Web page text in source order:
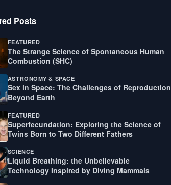
Posts
FEATURED
The Strange Science of Spontaneous Human
Combustion (SHC)
ASTRONOMY & SPACE
Sex in Space: The Challenges of Reproduction
Beyond Earth
FEATURED
Superfecundation: Exploring the Science of
Twins Born to Two Different Fathers
SCIENCE
Liquid Breathing: the Unbelievable
Technology Inspired by Diving Mammals